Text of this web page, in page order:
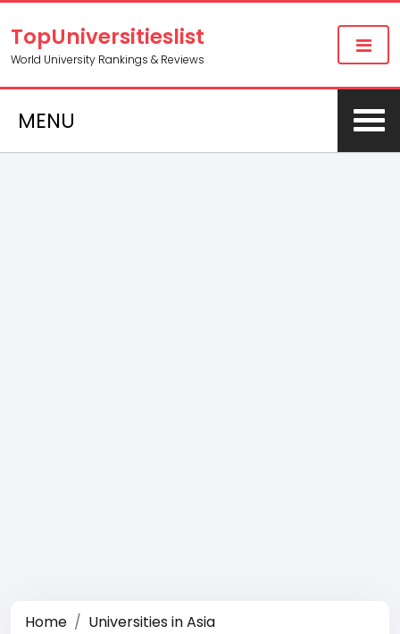
TopUniversitieslist
World University Rankings & Reviews
MENU
Home
Universities in Asia